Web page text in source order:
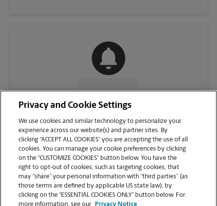
CONTACT US
VIEW STORE PAGE
Privacy and Cookie Settings
We use cookies and similar technology to personalize your
experience across our website(s) and partner sites. By
clicking “ACCEPT ALL COOKIES” you are accepting the use of all
cookies. You can manage your cookie preferences by clicking
on the “CUSTOMIZE COOKIES” button below. You have the
right to opt-out of cookies, such as targeting cookies, that
may “share” your personal information with “third parties” (as
those terms are defined by applicable US state law), by
clicking on the “ESSENTIAL COOKIES ONLY” button below. For
more information, see our
Privacy Notice